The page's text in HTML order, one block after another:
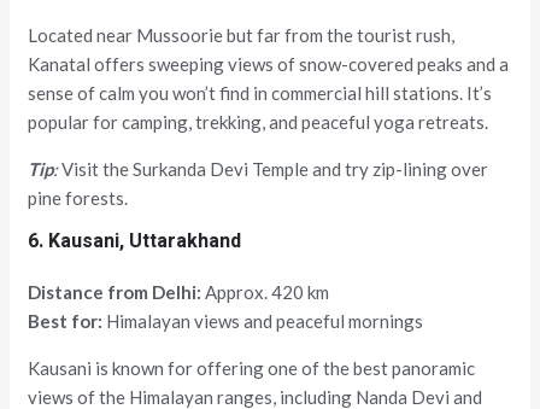
Located near Mussoorie but far from the tourist rush,
Kanatal offers sweeping views of snow-covered peaks and a
sense of calm you won’t find in commercial hill stations. It’s
popular for camping, trekking, and peaceful yoga retreats.
Tip:Visit the Surkanda Devi Temple and try zip-lining over
pine forests.
6. Kausani, Uttarakhand
Distance from Delhi: Approx. 420 km
Best for: Himalayan views and peaceful mornings
Kausani is known for offering one of the best panoramic
views of the Himalayan ranges, including Nanda Devi and